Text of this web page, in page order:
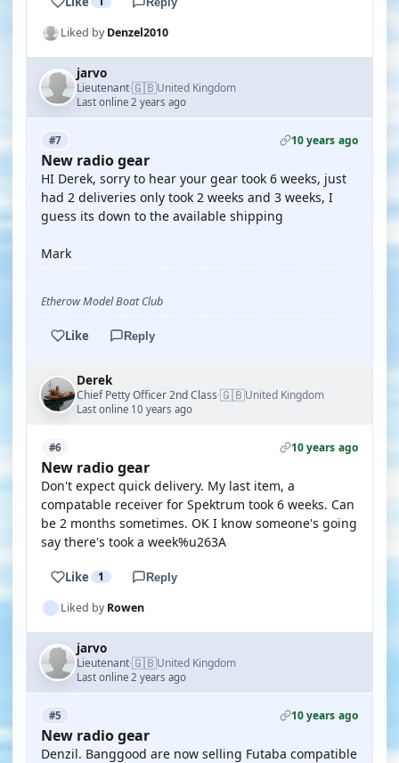
Liked byDenzel2010
jarvo
Lieutenant·🇬🇧United Kingdom
Last online 2 years ago
#7 10 years ago
New radio gear
HI Derek, sorry to hear your gear took 6 weeks, just
had 2 deliveries only took 2 weeks and 3 weeks, I
guess its down to the available shipping
Mark
Etherow Model Boat Club
Like Reply
Derek
Chief Petty Officer 2nd Class·🇬🇧United Kingdom
Last online 10 years ago
#6 10 years ago
New radio gear
Don't expect quick delivery. My last item, a
compatable receiver for Spektrum took 6 weeks. Can
be 2 months sometimes. OK I know someone's going
say there's took a week%u263A
Like 1 Reply
Liked byRowen
jarvo
Lieutenant·🇬🇧United Kingdom
Last online 2 years ago
#5 10 years ago
New radio gear
Denzil. Banggood are now selling Futaba compatible